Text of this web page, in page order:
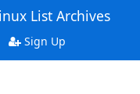
List Archives
Sign Up